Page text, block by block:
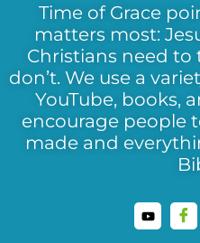
Time of Grace
matters most:
Christians need
don’t. We use a
YouTube, books,
encourage people
made and